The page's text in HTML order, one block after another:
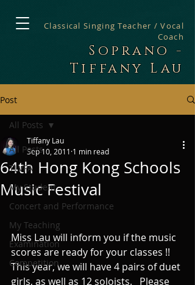
Classical Singing Teacher / Vocal
Coach
Soprano -
Tiffany Lau
Post
All Posts
TLVPA
My Student
Concert and Performance
My Teaching
Examination
Competition
All Posts
64th Hong Kong Schools
Music Festival
Tiffany Lau
Sep 10, 2011 1 min read
Miss Lau will inform you if the music
scores are ready for your classes !!
This year, we will have 4 pairs of duet
girls, as well as 12 soloists.   Please